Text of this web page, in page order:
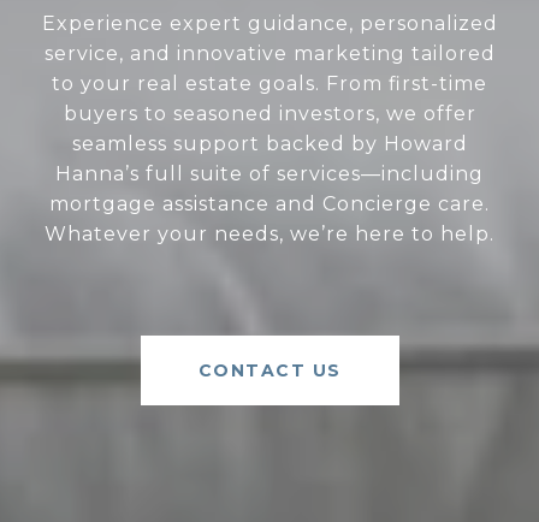
Experience expert guidance, personalized
service, and innovative marketing tailored
to your real estate goals. From first-time
buyers to seasoned investors, we offer
seamless support backed by Howard
Hanna’s full suite of services—including
mortgage assistance and Concierge care.
Whatever your needs, we’re here to help.
CONTACT US